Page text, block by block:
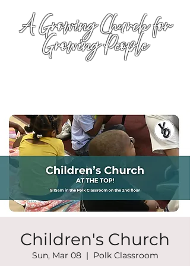
A Growing Church for
Growing People
Children's Church
Sun, Mar 08
  |
Polk Classroom